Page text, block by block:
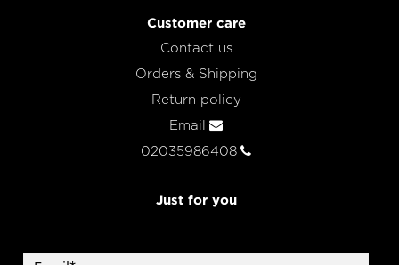
Customer care
Contact us
Orders & Shipping
Return policy
Email
02035986408
Just for you